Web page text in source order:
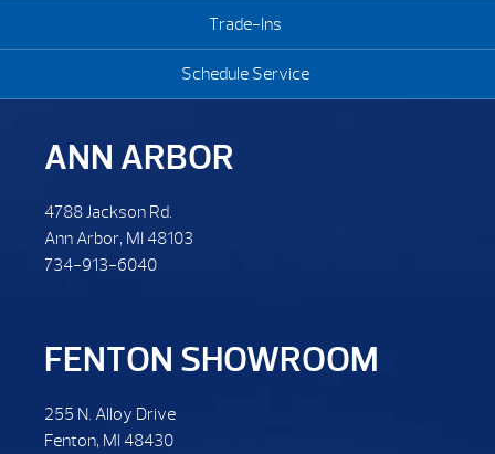
Trade-Ins
Schedule Service
ANN ARBOR
4788 Jackson Rd.
Ann Arbor, MI 48103
734-913-6040
FENTON SHOWROOM
255 N. Alloy Drive
Fenton, MI 48430